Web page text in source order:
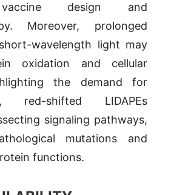
design and
Moreover, prolonged
wavelength light may
oxidation and cellular
the demand for
red-shifted LIDAPEs
signaling pathways,
mutations and
functions.